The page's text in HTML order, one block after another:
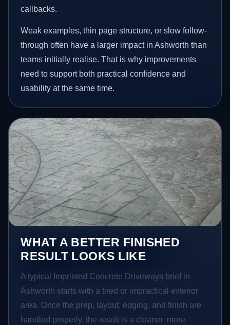
callbacks.
Weak examples, thin page structure, or slow follow-
through often have a larger impact in Ashworth than
teams initially realise. That is why improvements
need to support both practical confidence and
usability at the same time.
WHAT A BETTER FINISHED
RESULT LOOKS LIKE
A typical Imprinted Concrete Driveways brief in
Ashworth starts with a tired or impractical exterior
area. Once the prep, layout, edging, and finish are
handled properly, the result is a cleaner, more